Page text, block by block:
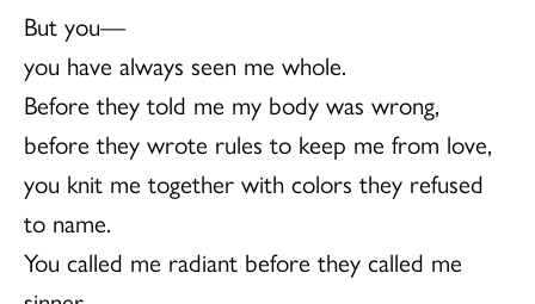
But you—
you have always seen me whole.
Before they told me my body was wrong,
before they wrote rules to keep me from love,
you knit me together with colors they refused
to name.
You called me radiant before they called me